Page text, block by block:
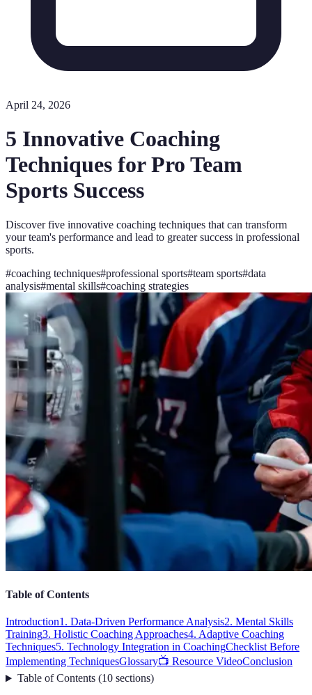
April 24, 2026
5 Innovative Coaching
Techniques for Pro Team
Sports Success
Discover five innovative coaching techniques that can transform
your team's performance and lead to greater success in professional
sports.
#coaching techniques#professional sports#team sports#data
analysis#mental skills#coaching strategies
Table of Contents
Introduction1. Data-Driven Performance Analysis2. Mental Skills
Training3. Holistic Coaching Approaches4. Adaptive Coaching
Techniques5. Technology Integration in CoachingChecklist Before
Implementing TechniquesGlossary📺 Resource VideoConclusion
Table of Contents(10 sections)